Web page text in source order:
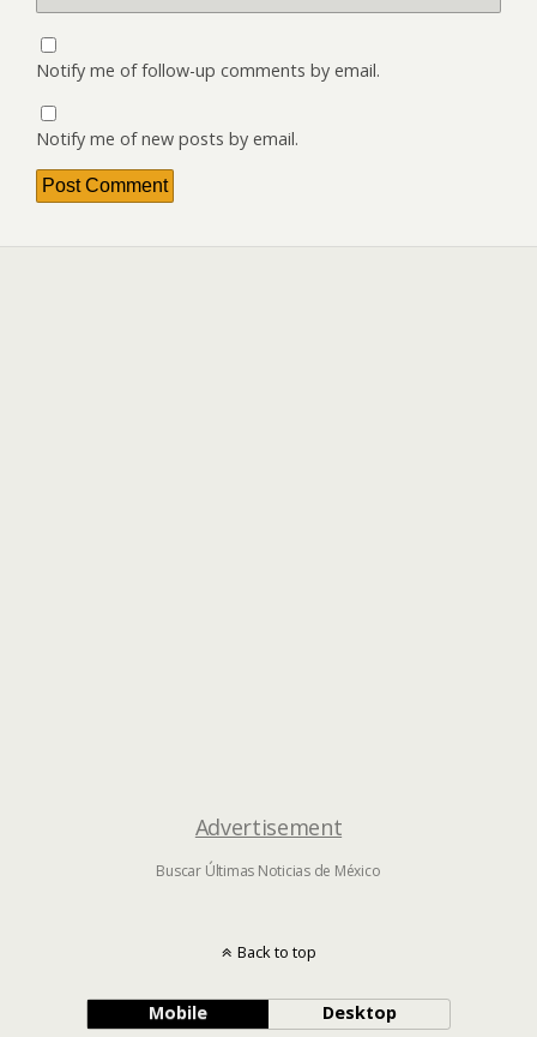
Notify me of follow-up comments by email.
Notify me of new posts by email.
Advertisement
Buscar Últimas Noticias de México
Back to top
Mobile Desktop